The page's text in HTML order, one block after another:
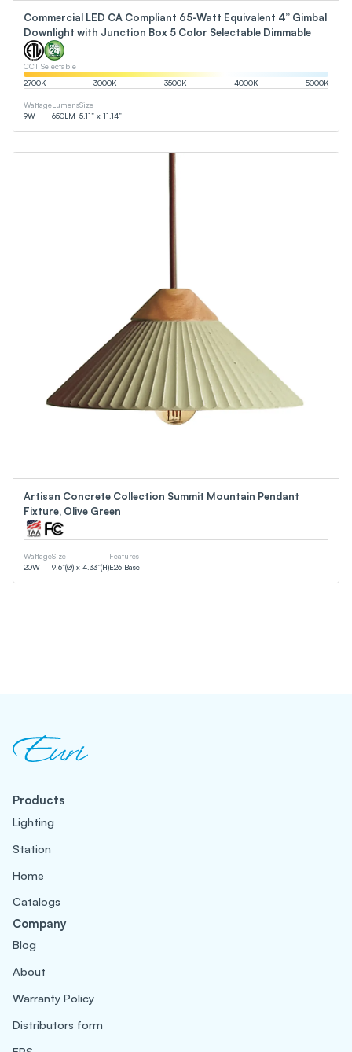
Commercial LED CA Compliant 65-Watt Equivalent 4” Gimbal
Downlight with Junction Box 5 Color Selectable Dimmable
CCT Selectable
2700K 3000K 3500K 4000K 5000K
Wattage
9W
Lumens
650LM
Size
5.11” x 11.14”
Artisan Concrete Collection Summit Mountain Pendant
Fixture, Olive Green
Wattage
20W
Size
9.6”(Ø) x 4.33”(H)
Features
E26 Base
Products
Lighting
Station
Home
Catalogs
Company
Blog
About
Warranty Policy
Distributors form